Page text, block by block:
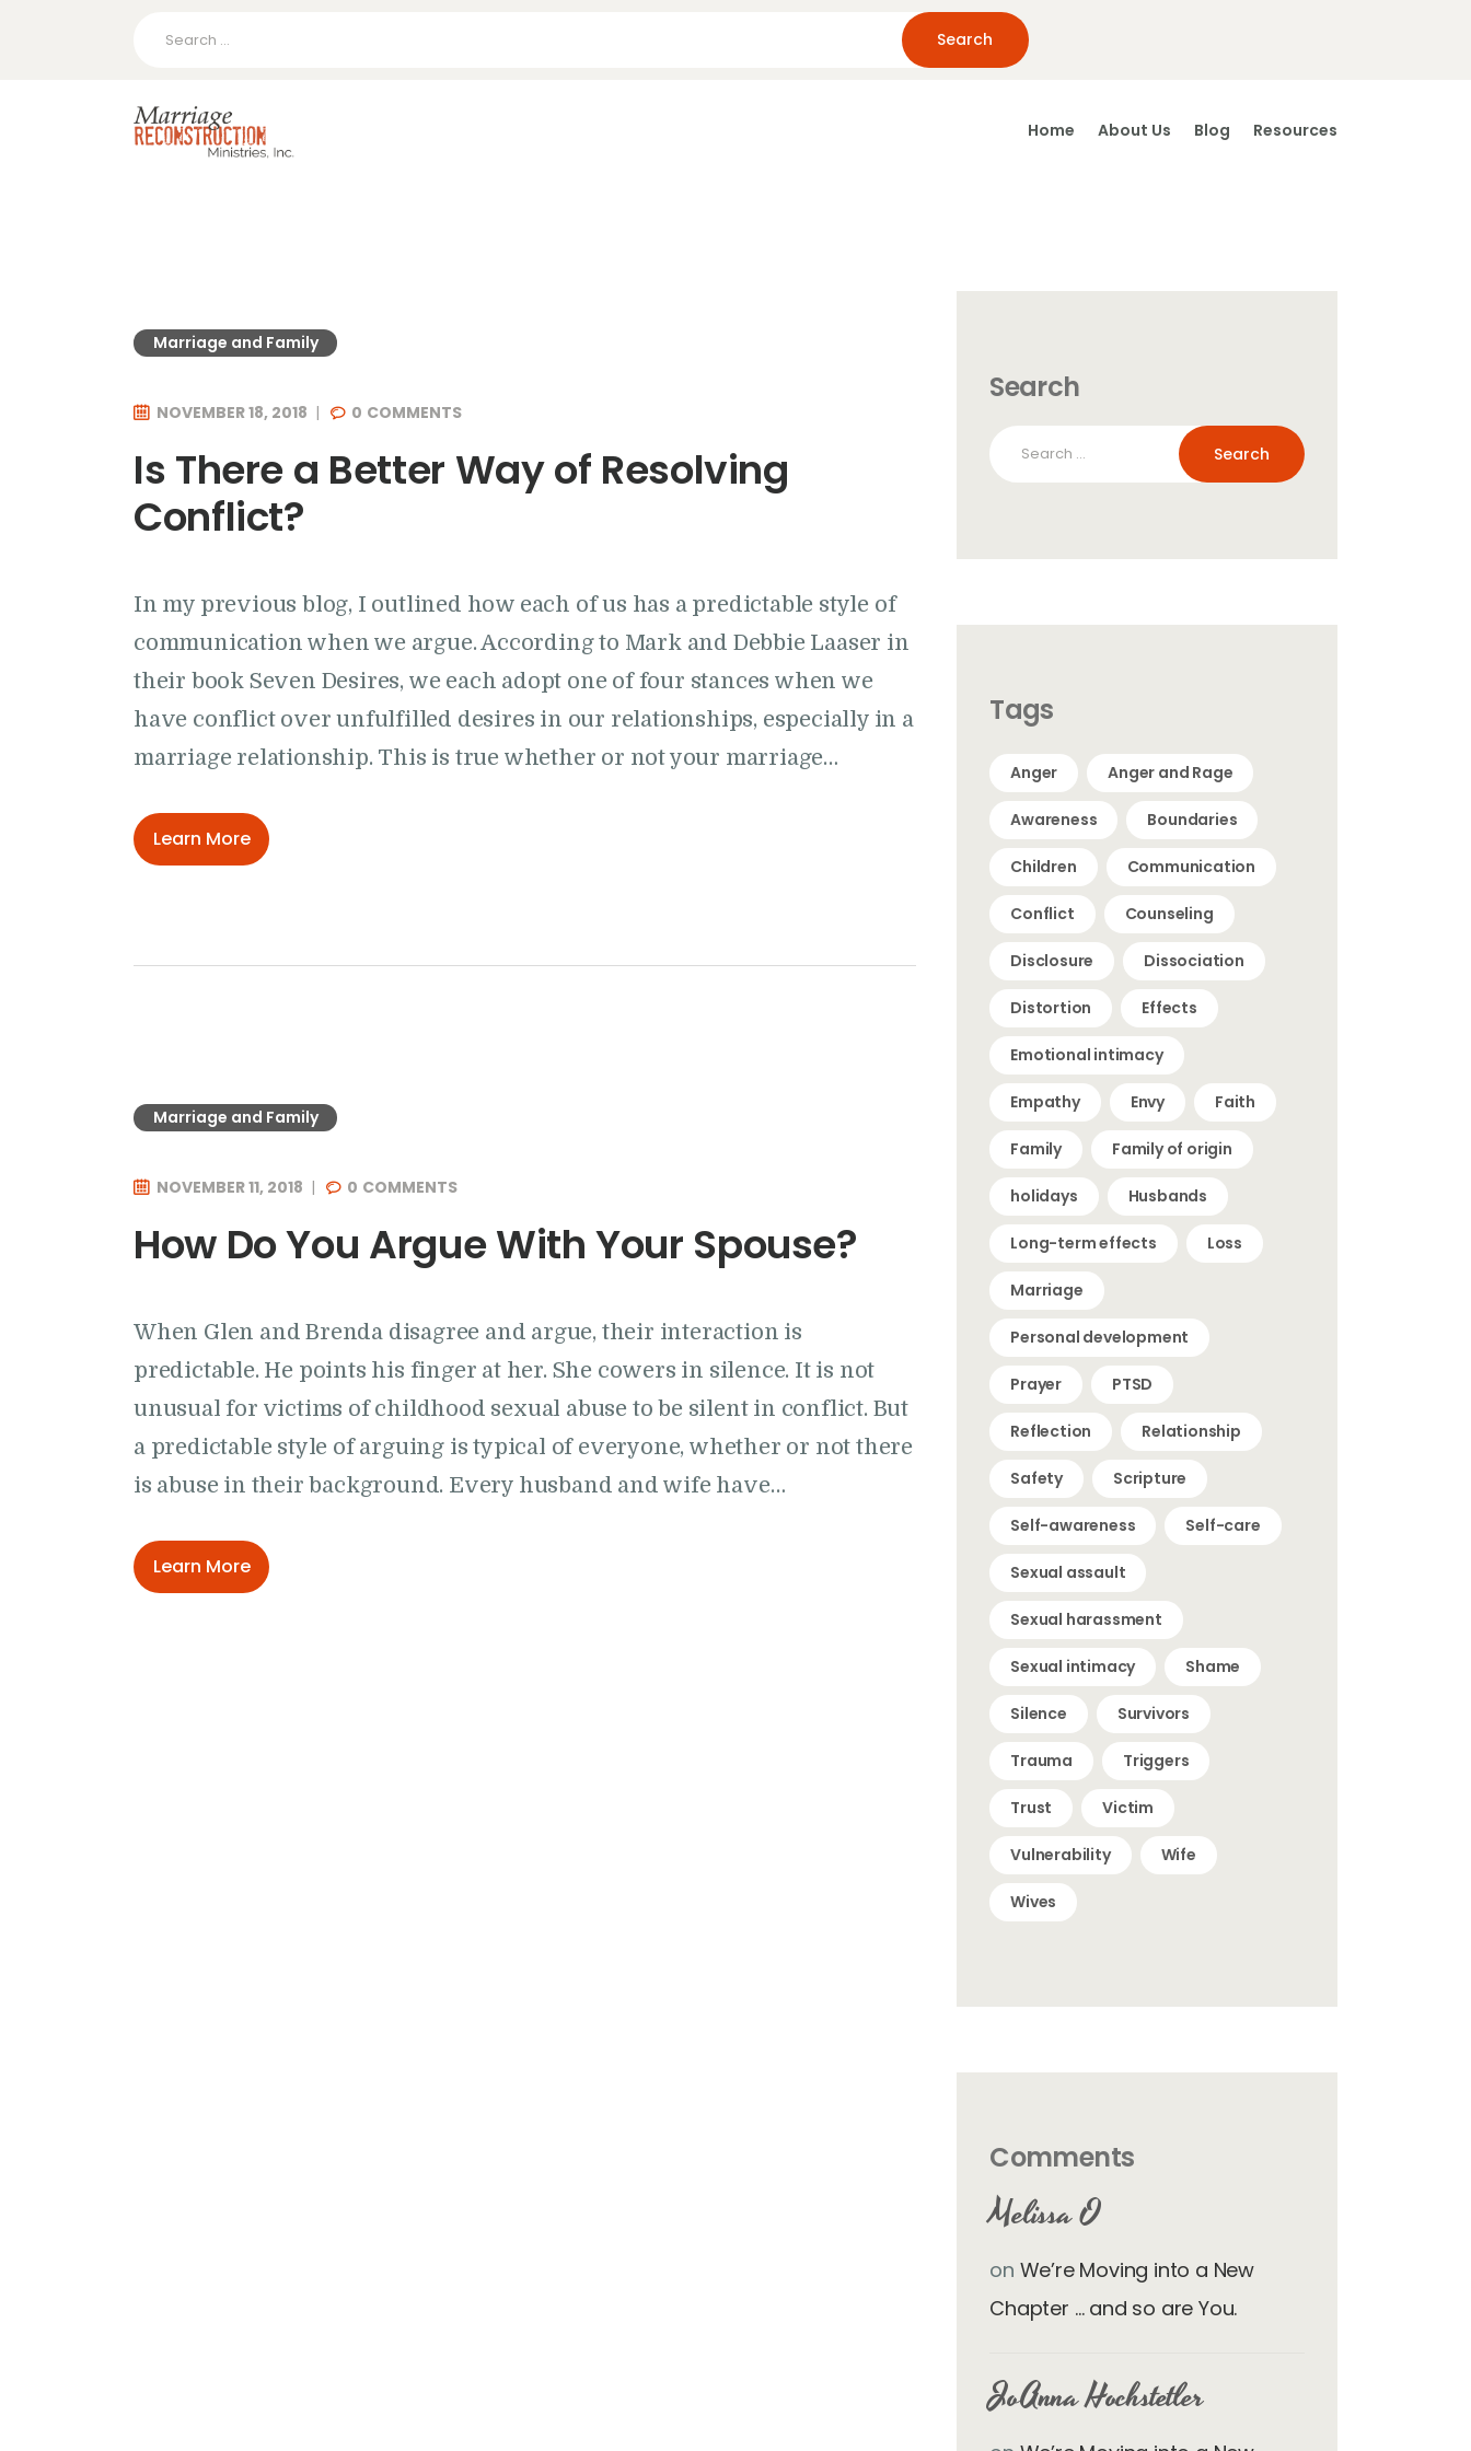
Home About Us Blog Resources
Marriage and Family
NOVEMBER 18, 2018 0 COMMENTS
Is There a Better Way of Resolving
Conflict?
In my previous blog, I outlined how each of us has a predictable style of
communication when we argue. According to Mark and Debbie Laaser in
their book Seven Desires, we each adopt one of four stances when we
have conflict over unfulfilled desires in our relationships, especially in a
marriage relationship. This is true whether or not your marriage…
Learn More
Marriage and Family
NOVEMBER 11, 2018 0 COMMENTS
How Do You Argue With Your Spouse?
When Glen and Brenda disagree and argue, their interaction is
predictable. He points his finger at her. She cowers in silence. It is not
unusual for victims of childhood sexual abuse to be silent in conflict. But
a predictable style of arguing is typical of everyone, whether or not there
is abuse in their background. Every husband and wife have…
Learn More
Search
Search
for:
Tags
Anger Anger and Rage
Awareness Boundaries
Children Communication
Conflict Counseling
Disclosure Dissociation
Distortion Effects
Emotional intimacy
Empathy Envy Faith
Family Family of origin
holidays Husbands
Long-term effects Loss
Marriage
Personal development
Prayer PTSD
Reflection Relationship
Safety Scripture
Self-awareness Self-care
Sexual assault
Sexual harassment
Sexual intimacy Shame
Silence Survivors
Trauma Triggers
Trust Victim
Vulnerability Wife
Wives
Comments
Melissa O
on We’re Moving into a New
Chapter … and so are You.
JoAnna Hochstetler